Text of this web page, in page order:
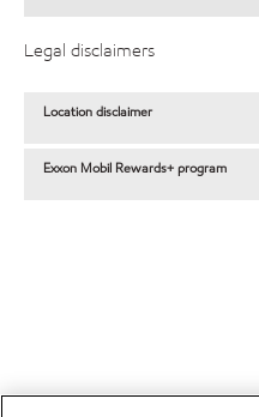
Legal disclaimers
Location disclaimer
Exxon Mobil Rewards+ program